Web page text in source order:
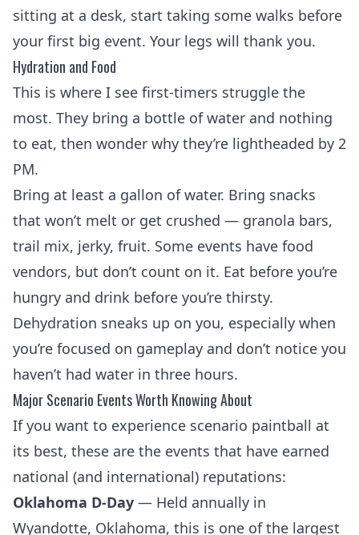
sitting at a desk, start taking some walks before
your first big event. Your legs will thank you.
Hydration and Food
This is where I see first-timers struggle the
most. They bring a bottle of water and nothing
to eat, then wonder why they’re lightheaded by 2
PM.
Bring at least a gallon of water. Bring snacks
that won’t melt or get crushed — granola bars,
trail mix, jerky, fruit. Some events have food
vendors, but don’t count on it. Eat before you’re
hungry and drink before you’re thirsty.
Dehydration sneaks up on you, especially when
you’re focused on gameplay and don’t notice you
haven’t had water in three hours.
Major Scenario Events Worth Knowing About
If you want to experience scenario paintball at
its best, these are the events that have earned
national (and international) reputations:
Oklahoma D-Day — Held annually in
Wyandotte, Oklahoma, this is one of the largest